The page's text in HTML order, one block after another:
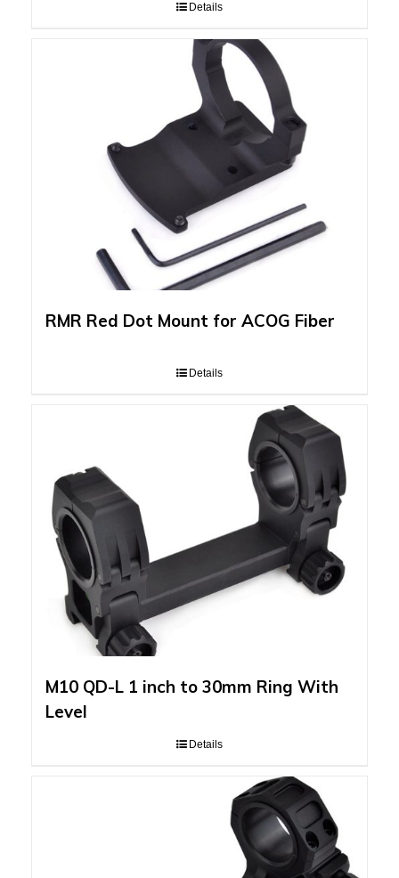
Details
RMR Red Dot Mount for ACOG Fiber
Details
M10 QD-L 1 inch to 30mm Ring With
Level
Details